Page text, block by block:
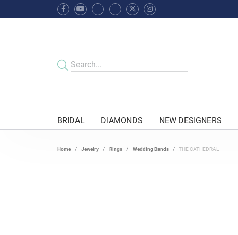
BRIDAL DIAMONDS NEW DESIGNERS
Home Jewelry Rings Wedding Bands THE CATHEDRAL